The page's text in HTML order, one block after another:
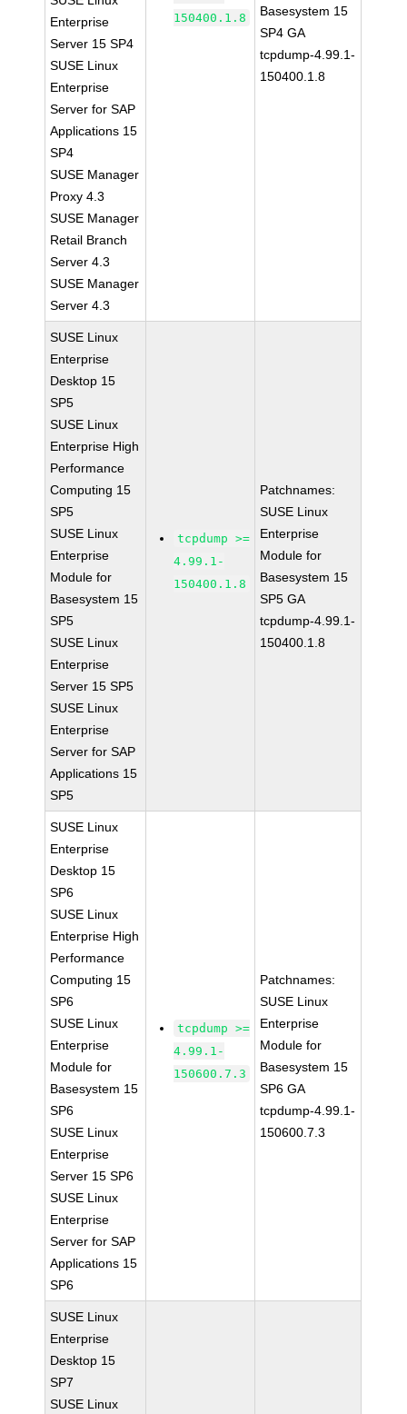
Enterprise
Server 15 SP4
SUSE Linux
Enterprise
Server for SAP
Applications 15
SP4
SUSE Manager
Proxy 4.3
SUSE Manager
Retail Branch
Server 4.3
SUSE Manager
Server 4.3
150400.1.8
Basesystem 15
SP4 GA
tcpdump-4.99.1-
150400.1.8
SUSE Linux
Enterprise
Desktop 15
SP5
SUSE Linux
Enterprise High
Performance
Computing 15
SP5
SUSE Linux
Enterprise
Module for
Basesystem 15
SP5
SUSE Linux
Enterprise
Server 15 SP5
SUSE Linux
Enterprise
Server for SAP
Applications 15
SP5
tcpdump >=
4.99.1-
150400.1.8
Patchnames:
SUSE Linux
Enterprise
Module for
Basesystem 15
SP5 GA
tcpdump-4.99.1-
150400.1.8
SUSE Linux
Enterprise
Desktop 15
SP6
SUSE Linux
Enterprise High
Performance
Computing 15
SP6
SUSE Linux
Enterprise
Module for
Basesystem 15
SP6
SUSE Linux
Enterprise
Server 15 SP6
SUSE Linux
Enterprise
Server for SAP
Applications 15
SP6
tcpdump >=
4.99.1-
150600.7.3
Patchnames:
SUSE Linux
Enterprise
Module for
Basesystem 15
SP6 GA
tcpdump-4.99.1-
150600.7.3
SUSE Linux
Enterprise
Desktop 15
SP7
SUSE Linux